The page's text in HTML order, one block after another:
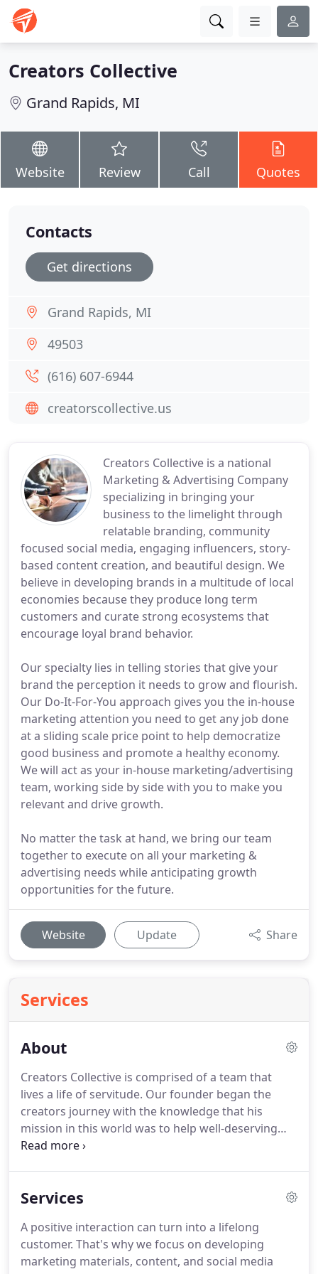
Creators Collective
Grand Rapids, MI
Website Review Call Quotes
Creators Collective is a national
Marketing & Advertising Company
specializing in bringing your
business to the limelight through
relatable branding, community
focused social media, engaging influencers, story-
based content creation, and beautiful design. We
believe in developing brands in a multitude of local
economies because they produce long term
customers and curate strong ecosystems that
encourage loyal brand behavior.
Our specialty lies in telling stories that give your
brand the perception it needs to grow and flourish.
Our Do-It-For-You approach gives you the in-house
marketing attention you need to get any job done
at a sliding scale price point to help democratize
good business and promote a healthy economy.
We will act as your in-house marketing/advertising
team, working side by side with you to make you
relevant and drive growth.
No matter the task at hand, we bring our team
together to execute on all your marketing &
advertising needs while anticipating growth
opportunities for the future.
Website Update Share
Services
About
Creators Collective is comprised of a team that
lives a life of servitude. Our founder began the
creators journey with the knowledge that his
mission in this world was to help well-deserving
people build their dreams through business
heights through community focused marketing
a brand is instilled in the minds of the perfect
customer. What is our niche you might ask?
Services
A positive interaction can turn into a lifelong
customer. That's why we focus on developing
marketing materials, content, and social media
Contacts
Get directions
Grand Rapids, MI
49503
(616) 607-6944
creatorscollective.us